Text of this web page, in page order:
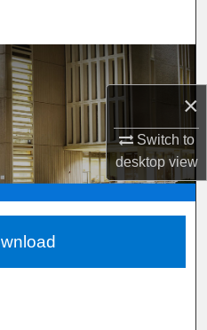
×
Switch to
desktopview
Program, or Office
Network™